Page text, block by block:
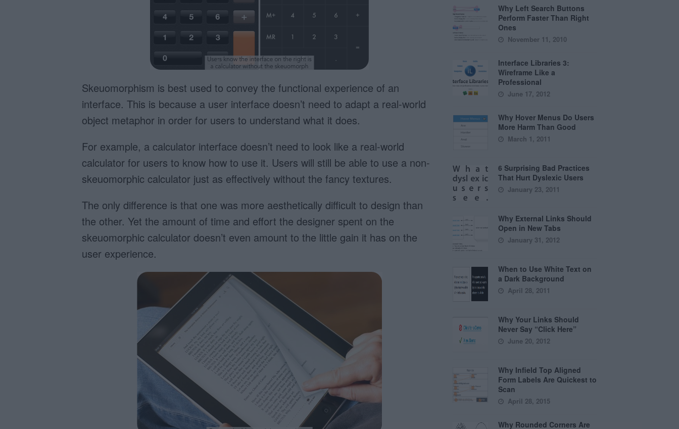
Skeuomorphism is best used to convey the functional experience of an
interface. This is because a user interface doesn’t need to adapt a real-world
object metaphor in order for users to understand what it does.
For example, a calculator interface doesn’t need to look like a real-world
calculator for users to know how to use it. Users will still be able to use a non-
skeuomorphic calculator just as effectively without the fancy textures.
The only difference is that one was more aesthetically difficult to design than
the other. Yet the amount of time and effort the designer spent on the
skeuomorphic calculator doesn’t even amount to the little gain it has on the
user experience.
Why Left Search Buttons
Perform Faster Than Right
Ones
November 11, 2010
Interface Libraries 3:
Wireframe Like a
Professional
June 17, 2012
Why Hover Menus Do Users
More Harm Than Good
March 1, 2011
6 Surprising Bad Practices
That Hurt Dyslexic Users
January 23, 2011
Why External Links Should
Open in New Tabs
January 31, 2012
When to Use White Text on
a Dark Background
April 28, 2011
Why Your Links Should
Never Say “Click Here”
June 20, 2012
Why Infield Top Aligned
Form Labels Are Quickest to
Scan
April 28, 2015
Why Rounded Corners Are